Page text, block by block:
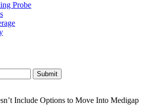
Probe
Include Options to Move Into Medigap